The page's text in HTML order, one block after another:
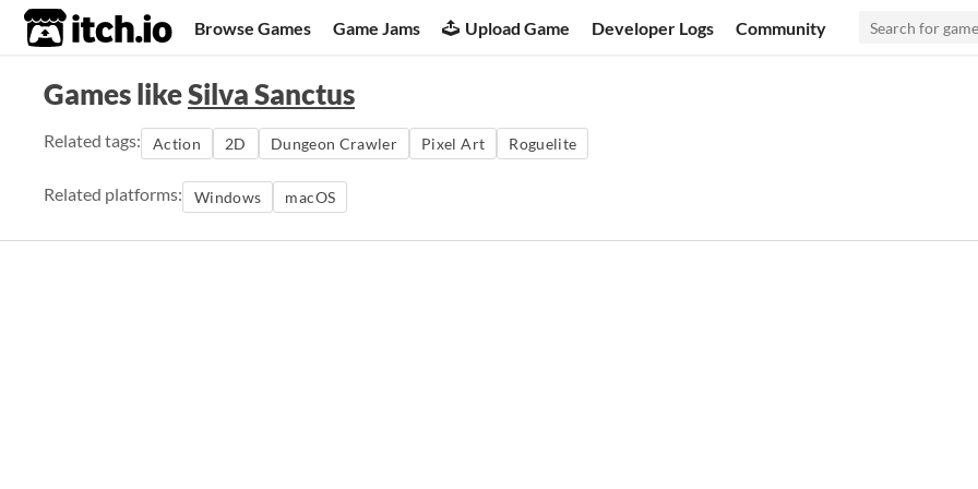
itch.io Browse Games Game Jams Upload Game Developer Logs Community
Games likeSilva Sanctus
Related tags: Action 2D Dungeon Crawler Pixel Art Roguelite
Related platforms: Windows macOS